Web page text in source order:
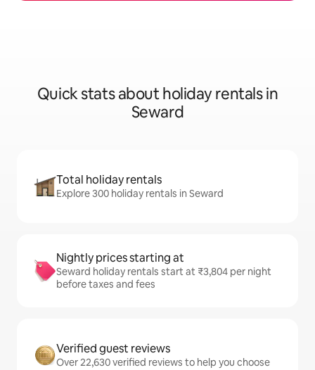
Quick stats about holiday rentals in
Seward
Total holiday rentals
Explore 300 holiday rentals in Seward
Nightly prices starting at
Seward holiday rentals start at ₹3,804 per night
before taxes and fees
Verified guest reviews
Over 22,630 verified reviews to help you choose